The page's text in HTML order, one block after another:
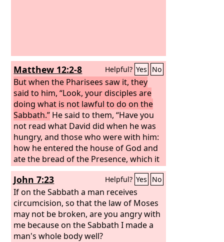
city? Now you are bringing more wrath
on Israel by profaning the Sabbath.”As
soon as it began to grow dark at the
gates of Jerusalem before the Sabbath,
I commanded that the doors should be
shut and gave orders that they should
not be opened until after the Sabbath.
And I stationed some of my servants at
the gates, that no load might be
brought in on the Sabbath day.
Matthew 12:2-8 Helpful? Yes No
But when the Pharisees saw it, they
said to him, “Look, your disciples are
doing what is not lawful to do on the
Sabbath.” He said to them, “Have you
not read what David did when he was
hungry, and those who were with him:
how he entered the house of God and
ate the bread of the Presence, which it
was not lawful for him to eat nor for
those who were with him, but only for
the priests? Or have you not read in the
Law how on the Sabbath the priests in
the temple profane the Sabbath and
are guiltless? I tell you, something
greater than the temple is here.
John 7:23 Helpful? Yes No
If on the Sabbath a man receives
circumcision, so that the law of Moses
may not be broken, are you angry with
me because on the Sabbath I made a
man's whole body well?